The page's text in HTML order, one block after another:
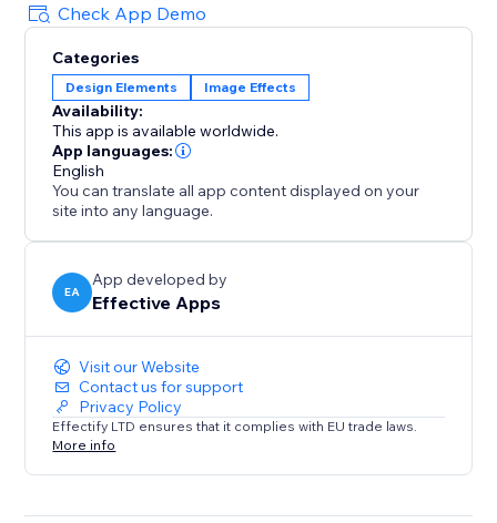
Decorations
• Festive string lights, glowing headers
• Sale badges, countdown icons, logos
• Winter scenes, hanging hearts, more
All effects are user-friendly - visitors can click to
dismiss anytime.
Customizable & Flexible
Adjust speed, density, placement. Show effects across
your site or only on selected pages. Celebrate Easter,
Mother’s Day, Halloween, Black Friday, New Year, St.
Patrick's Day and more - with effects that keep
customers engaged and excited to shop
Check App Demo
Categories
Design Elements Image Effects
Availability:
This app is available worldwide.
App languages:
English
You can translate all app content displayed on your
site into any language.
EA
App developed by
Effective Apps
Visit our Website
Contact us for support
Privacy Policy
Effectify LTD ensures that it complies with EU trade laws.
More info